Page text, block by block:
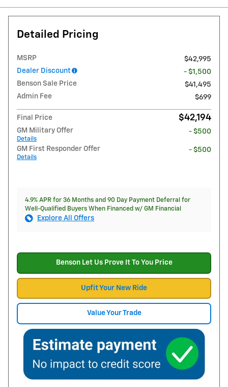
Detailed Pricing
MSRP
$42,995
Dealer Discount
- $1,500
Benson Sale Price
$41,495
Admin Fee
$699
Final Price $42,194
GM Military Offer
Details
- $500
GM First Responder Offer
Details
- $500
4.9% APR for 36 Months and 90 Day Payment Deferral for
Well-Qualified Buyers When Financed w/ GM Financial
Explore All Offers
Benson Let Us Prove It To You Price
Upfit Your New Ride
Value Your Trade